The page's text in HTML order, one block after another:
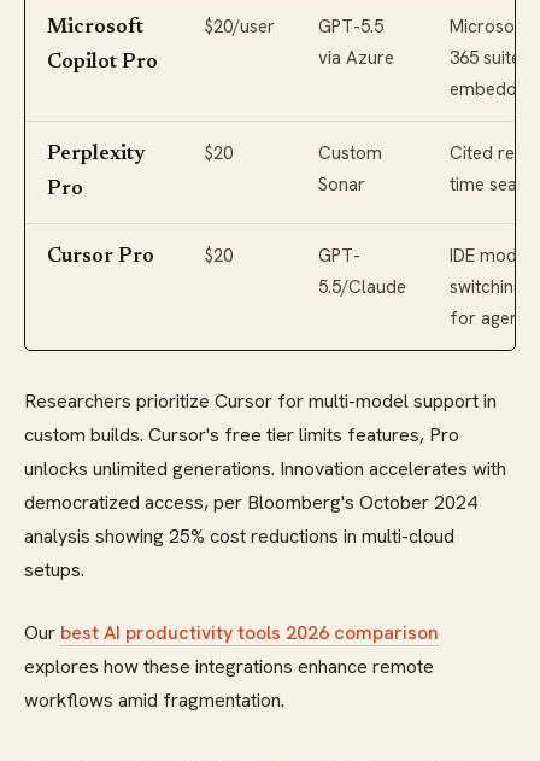
Microsoft
Copilot Pro
$20/user
GPT-5.5
via Azure
Microsoft
365 suite
embedding
Perplexity
Pro
$20
Custom
Sonar
Cited real-
time
Cursor Pro $20
GPT-
5.5/Claude
IDE model
switching
for agents
Researchers prioritize Cursor for multi-model support in
custom builds. Cursor's free tier limits features, Pro
unlocks unlimited generations. Innovation accelerates with
democratized access, per Bloomberg's October 2024
analysis showing 25% cost reductions in multi-cloud
setups.
Our best AI productivity tools 2026 comparison
explores how these integrations enhance remote
workflows amid fragmentation.